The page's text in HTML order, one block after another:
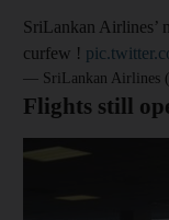
SriLankan Airlines’
curfew !
— SriLankan Airlines
Flights still